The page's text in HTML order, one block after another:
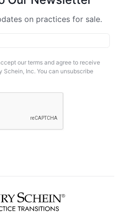
on practices for sale.
our terms and agree to receive
Schein, Inc. You can unsubscribe